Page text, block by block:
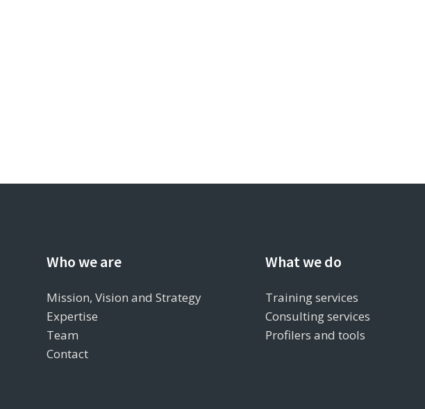
Who we are
Mission, Vision and Strategy
Expertise
Team
Contact
What we do
Training services
Consulting services
Profilers and tools